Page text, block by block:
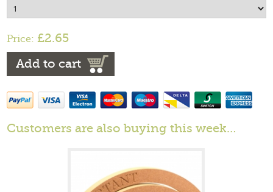
Price: £2.65
Add to cart
Customers are also buying this week…